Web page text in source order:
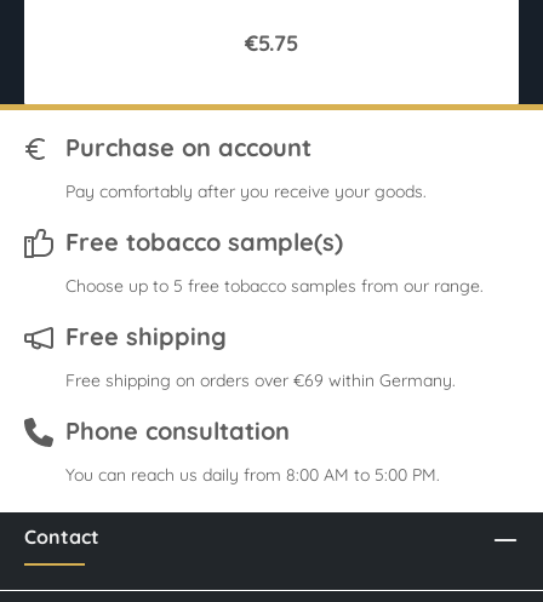
€5.75
Purchase on account
Pay comfortably after you receive your goods.
Free tobacco sample(s)
Choose up to 5 free tobacco samples from our range.
Free shipping
Free shipping on orders over €69 within Germany.
Phone consultation
You can reach us daily from 8:00 AM to 5:00 PM.
Contact